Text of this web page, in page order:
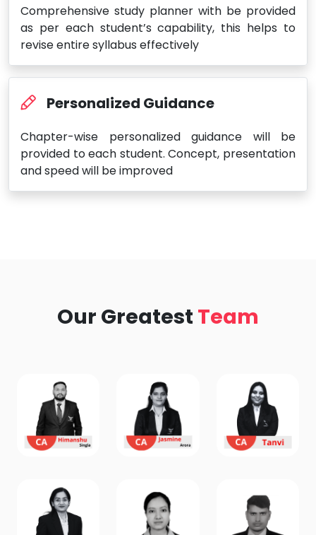
Comprehensive study planner with be provided
as per each student’s capability, this helps to
revise entire syllabus effectively
Personalized Guidance
Chapter-wise personalized guidance will be
provided to each student. Concept, presentation
and speed will be improved
Our Greatest Team